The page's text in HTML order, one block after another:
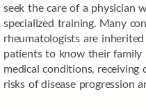
seek the care of a physician
specialized training. Many
rheumatologists are
patients to know their
medical conditions, receiving
risks of disease progression